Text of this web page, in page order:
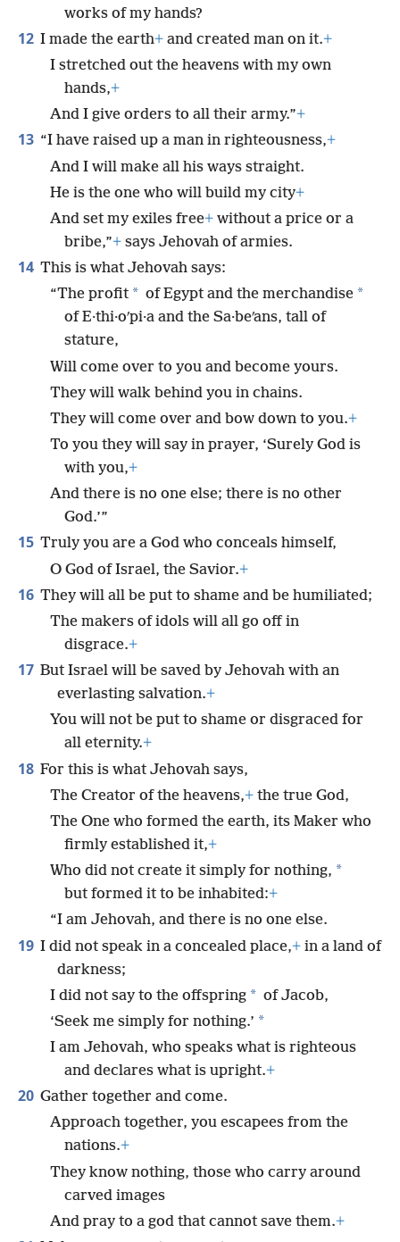
works of my hands?
12 I made the earth+ and created man on it.+
I stretched out the heavens with my own
hands,+
And I give orders to all their army.”+
13 “I have raised up a man in righteousness,+
And I will make all his ways straight.
He is the one who will build my city+
And set my exiles free+ without a price or a
bribe,”+ says Jehovah of armies.
14 This is what Jehovah says:
“The profit * of Egypt and the merchandise *
of E·thi·oʹpi·a and the Sa·beʹans, tall of
stature,
Will come over to you and become yours.
They will walk behind you in chains.
They will come over and bow down to you.+
To you they will say in prayer, ‘Surely God is
with you,+
And there is no one else; there is no other
God.’”
15 Truly you are a God who conceals himself,
O God of Israel, the Savior.+
16 They will all be put to shame and be humiliated;
The makers of idols will all go off in
disgrace.+
17 But Israel will be saved by Jehovah with an
everlasting salvation.+
You will not be put to shame or disgraced for
all eternity.+
18 For this is what Jehovah says,
The Creator of the heavens,+ the true God,
The One who formed the earth, its Maker who
firmly established it,+
Who did not create it simply for nothing, *
but formed it to be inhabited:+
“I am Jehovah, and there is no one else.
19 I did not speak in a concealed place,+ in a land of
darkness;
I did not say to the offspring * of Jacob,
‘Seek me simply for nothing.’ *
I am Jehovah, who speaks what is righteous
and declares what is upright.+
20 Gather together and come.
Approach together, you escapees from the
nations.+
They know nothing, those who carry around
carved images
And pray to a god that cannot save them.+